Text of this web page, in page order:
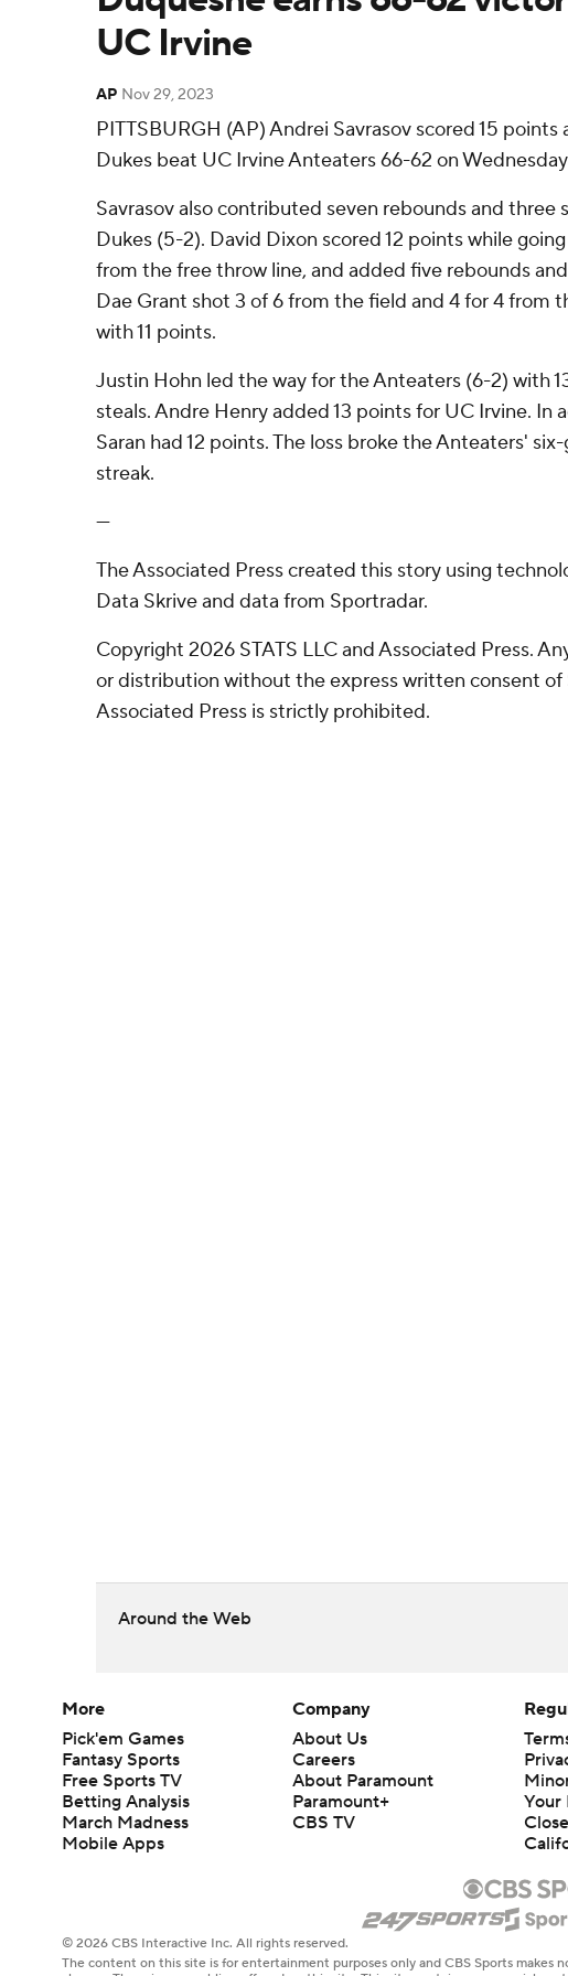
UC Irvine
AP Nov 29, 2023
PITTSBURGH (AP) Andrei Savrasov scored 15 points
Dukes beat UC Irvine Anteaters 66-62 on
Savrasov also contributed seven rebounds and three
Dukes (5-2). David Dixon scored 12 points while
from the free throw line, and added five rebounds
Dae Grant shot 3 of 6 from the field and 4 for 4 from
with 11 points.
Justin Hohn led the way for the Anteaters (6-2) with
steals. Andre Henry added 13 points for UC Irvine. In
Saran had 12 points. The loss broke the Anteaters'
streak.
---
The Associated Press created this story using
Data Skrive and data from Sportradar.
Copyright 2026 STATS LLC and Associated Press.
or distribution without the express written consent of
Associated Press is strictly prohibited.
Around the Web
More
Pick'em Games
Fantasy Sports
Free Sports TV
Betting Analysis
March Madness
Mobile Apps
Company
About Us
Careers
About Paramount
Paramount+
CBS TV
Your
© 2026 CBS Interactive Inc. All rights reserved.
The content on this site is for entertainment purposes only and CBS Sports makes